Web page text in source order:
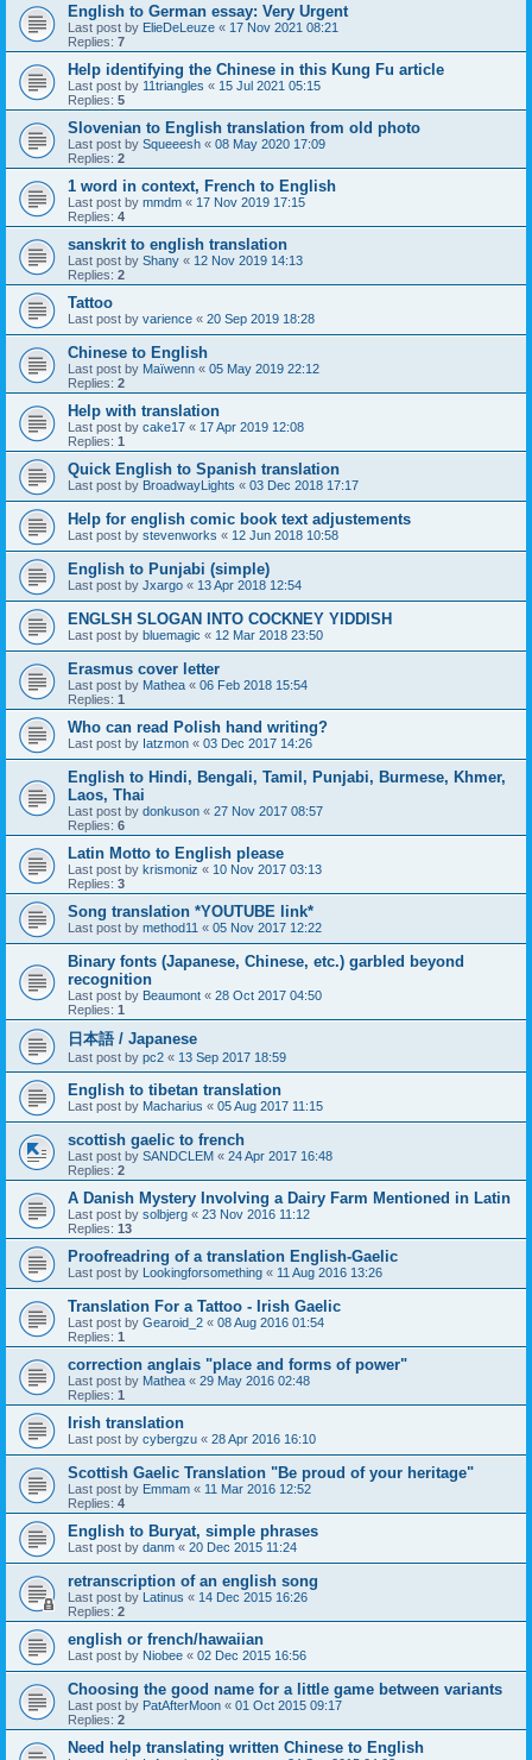
English to German essay: Very Urgent
Last post by ElieDeLeuze « 17 Nov 2021 08:21
Replies: 7
Help identifying the Chinese in this Kung Fu article
Last post by 11triangles « 15 Jul 2021 05:15
Replies: 5
Slovenian to English translation from old photo
Last post by Squeeesh « 08 May 2020 17:09
Replies: 2
1 word in context, French to English
Last post by mmdm « 17 Nov 2019 17:15
Replies: 4
sanskrit to english translation
Last post by Shany « 12 Nov 2019 14:13
Replies: 2
Tattoo
Last post by varience « 20 Sep 2019 18:28
Chinese to English
Last post by Maïwenn « 05 May 2019 22:12
Replies: 2
Help with translation
Last post by cake17 « 17 Apr 2019 12:08
Replies: 1
Quick English to Spanish translation
Last post by BroadwayLights « 03 Dec 2018 17:17
Help for english comic book text adjustements
Last post by stevenworks « 12 Jun 2018 10:58
English to Punjabi (simple)
Last post by Jxargo « 13 Apr 2018 12:54
ENGLSH SLOGAN INTO COCKNEY YIDDISH
Last post by bluemagic « 12 Mar 2018 23:50
Erasmus cover letter
Last post by Mathea « 06 Feb 2018 15:54
Replies: 1
Who can read Polish hand writing?
Last post by Iatzmon « 03 Dec 2017 14:26
English to Hindi, Bengali, Tamil, Punjabi, Burmese, Khmer,
Laos, Thai
Last post by donkuson « 27 Nov 2017 08:57
Replies: 6
Latin Motto to English please
Last post by krismoniz « 10 Nov 2017 03:13
Replies: 3
Song translation *YOUTUBE link*
Last post by method11 « 05 Nov 2017 12:22
Binary fonts (Japanese, Chinese, etc.) garbled beyond
recognition
Last post by Beaumont « 28 Oct 2017 04:50
Replies: 1
日本語 / Japanese
Last post by pc2 « 13 Sep 2017 18:59
English to tibetan translation
Last post by Macharius « 05 Aug 2017 11:15
scottish gaelic to french
Last post by SANDCLEM « 24 Apr 2017 16:48
Replies: 2
A Danish Mystery Involving a Dairy Farm Mentioned in Latin
Last post by solbjerg « 23 Nov 2016 11:12
Replies: 13
Proofreadring of a translation English-Gaelic
Last post by Lookingforsomething « 11 Aug 2016 13:26
Translation For a Tattoo - Irish Gaelic
Last post by Gearoid_2 « 08 Aug 2016 01:54
Replies: 1
correction anglais "place and forms of power"
Last post by Mathea « 29 May 2016 02:48
Replies: 1
Irish translation
Last post by cybergzu « 28 Apr 2016 16:10
Scottish Gaelic Translation "Be proud of your heritage"
Last post by Emmam « 11 Mar 2016 12:52
Replies: 4
English to Buryat, simple phrases
Last post by danm « 20 Dec 2015 11:24
retranscription of an english song
Last post by Latinus « 14 Dec 2015 16:26
Replies: 2
english or french/hawaiian
Last post by Niobee « 02 Dec 2015 16:56
Choosing the good name for a little game between variants
Last post by PatAfterMoon « 01 Oct 2015 09:17
Replies: 2
Need help translating written Chinese to English